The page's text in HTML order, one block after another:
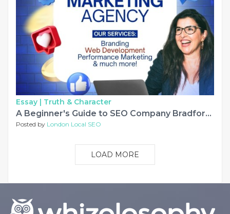
Essay | Truth & Character
A Beginner's Guide to SEO Company Bradford – by Webinfomatrix
Posted by London Local SEO
LOAD MORE